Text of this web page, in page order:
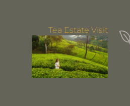
Tea Estate Visit